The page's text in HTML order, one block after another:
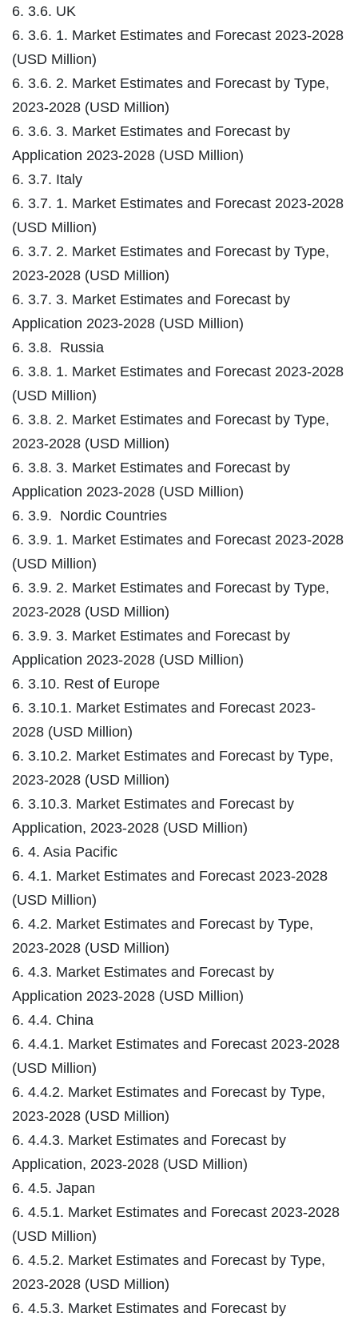
6. 3.6. UK
6. 3.6. 1. Market Estimates and Forecast 2023-2028
(USD Million)
6. 3.6. 2. Market Estimates and Forecast by Type,
2023-2028 (USD Million)
6. 3.6. 3. Market Estimates and Forecast by
Application 2023-2028 (USD Million)
6. 3.7. Italy
6. 3.7. 1. Market Estimates and Forecast 2023-2028
(USD Million)
6. 3.7. 2. Market Estimates and Forecast by Type,
2023-2028 (USD Million)
6. 3.7. 3. Market Estimates and Forecast by
Application 2023-2028 (USD Million)
6. 3.8. Russia
6. 3.8. 1. Market Estimates and Forecast 2023-2028
(USD Million)
6. 3.8. 2. Market Estimates and Forecast by Type,
2023-2028 (USD Million)
6. 3.8. 3. Market Estimates and Forecast by
Application 2023-2028 (USD Million)
6. 3.9. Nordic Countries
6. 3.9. 1. Market Estimates and Forecast 2023-2028
(USD Million)
6. 3.9. 2. Market Estimates and Forecast by Type,
2023-2028 (USD Million)
6. 3.9. 3. Market Estimates and Forecast by
Application 2023-2028 (USD Million)
6. 3.10. Rest of Europe
6. 3.10.1. Market Estimates and Forecast 2023-
2028 (USD Million)
6. 3.10.2. Market Estimates and Forecast by Type,
2023-2028 (USD Million)
6. 3.10.3. Market Estimates and Forecast by
Application, 2023-2028 (USD Million)
6. 4. Asia Pacific
6. 4.1. Market Estimates and Forecast 2023-2028
(USD Million)
6. 4.2. Market Estimates and Forecast by Type,
2023-2028 (USD Million)
6. 4.3. Market Estimates and Forecast by
Application 2023-2028 (USD Million)
6. 4.4. China
6. 4.4.1. Market Estimates and Forecast 2023-2028
(USD Million)
6. 4.4.2. Market Estimates and Forecast by Type,
2023-2028 (USD Million)
6. 4.4.3. Market Estimates and Forecast by
Application, 2023-2028 (USD Million)
6. 4.5. Japan
6. 4.5.1. Market Estimates and Forecast 2023-2028
(USD Million)
6. 4.5.2. Market Estimates and Forecast by Type,
2023-2028 (USD Million)
6. 4.5.3. Market Estimates and Forecast by